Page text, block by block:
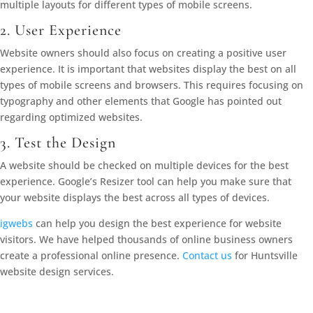
multiple layouts for different types of mobile screens.
2. User Experience
Website owners should also focus on creating a positive user
experience. It is important that websites display the best on all
types of mobile screens and browsers. This requires focusing on
typography and other elements that Google has pointed out
regarding optimized websites.
3. Test the Design
A website should be checked on multiple devices for the best
experience. Google’s Resizer tool can help you make sure that
your website displays the best across all types of devices.
igwebs can help you design the best experience for website
visitors. We have helped thousands of online business owners
create a professional online presence. Contact us for Huntsville
website design services.